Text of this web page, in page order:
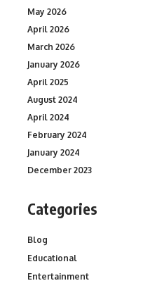
May 2026
April 2026
March 2026
January 2026
April 2025
August 2024
April 2024
February 2024
January 2024
December 2023
Categories
Blog
Educational
Entertainment